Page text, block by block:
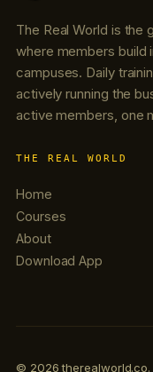
The Real World is the
where members build
campuses. Daily
actively running the
active members, one
THE REAL WORLD
Home
Courses
About
Download App
© 2026 therealworld.co.